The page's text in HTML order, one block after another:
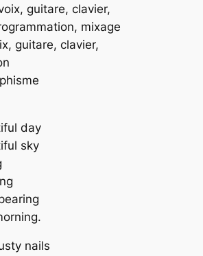
guitare, clavier,
mixage
guitare, clavier,
day
sky
nails